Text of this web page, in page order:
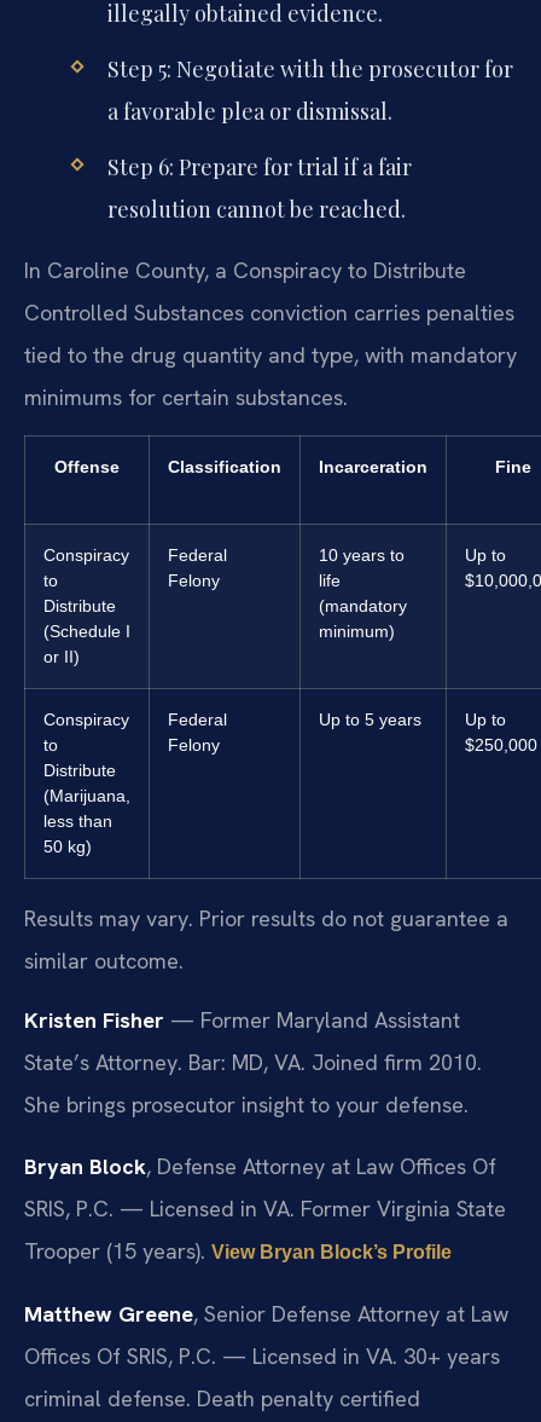
illegally obtained evidence.
Step 5: Negotiate with the prosecutor for
a favorable plea or dismissal.
Step 6: Prepare for trial if a fair
resolution cannot be reached.
In Caroline County, a Conspiracy to Distribute
Controlled Substances conviction carries penalties
tied to the drug quantity and type, with mandatory
minimums for certain substances.
Offense Classification Incarceration Fine
Conspiracy
to
Distribute
(Schedule I
or II)
Federal
Felony
10 years to
life
(mandatory
minimum)
Up to
Conspiracy
to
Distribute
(Marijuana,
less than
50 kg)
Federal
Felony
Up to 5 years
Up to
$250,000
Results may vary. Prior results do not guarantee a
similar outcome.
Kristen Fisher — Former Maryland Assistant
State’s Attorney. Bar: MD, VA. Joined firm 2010.
She brings prosecutor insight to your defense.
Bryan Block, Defense Attorney at Law Offices Of
SRIS, P.C. — Licensed in VA. Former Virginia State
Trooper (15 years). View Bryan Block’s Profile
Matthew Greene, Senior Defense Attorney at Law
Offices Of SRIS, P.C. — Licensed in VA. 30+ years
criminal defense. Death penalty certified